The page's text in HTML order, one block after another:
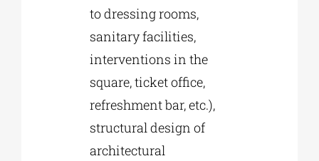
to dressing rooms,
sanitary facilities,
interventions in the
square, ticket office,
refreshment bar, etc.),
structural design of
architectural